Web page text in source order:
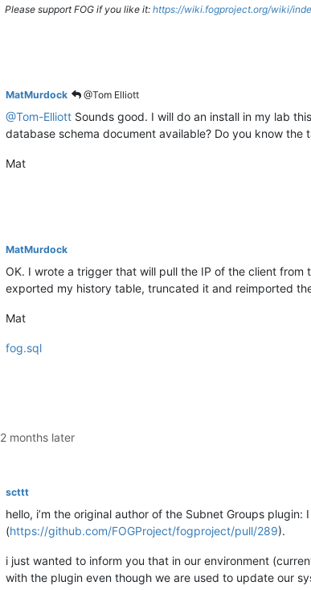
Please support FOG if you like it: https://wiki.fogproject.org/wiki/
MatMurdock @Tom Elliott
@Tom-Elliott Sounds good. I will do an install in my lab
database schema document available? Do you know
Mat
MatMurdock
OK. I wrote a trigger that will pull the IP of the client
exported my history table, truncated it and reimported
Mat
fog.sql
2 months later
scttt
hello, i’m the original author of the Subnet Groups
(https://github.com/FOGProject/fogproject/pull/289).
i just wanted to inform you that in our environment
with the plugin even though we are used to update our